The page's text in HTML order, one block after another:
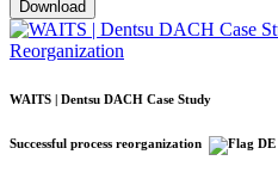
Download
WAITS | Dentsu DACH Case Study
Successful process reorganization